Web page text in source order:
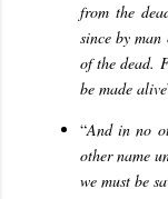
from the
since by man
of the dead.
be made alive
“And in no
other name
we must be